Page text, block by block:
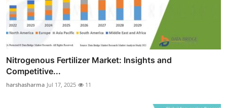
Nitrogenous Fertilizer Market: Insights and
Competitive...
harshasharma Jul 17, 2025 11